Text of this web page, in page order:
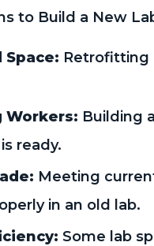
to Build a New
Space: Retrofitting
Workers: Building
ready.
Meeting
in an old lab.
Some lab